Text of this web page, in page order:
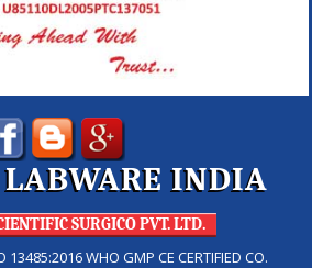
INDIA
SURGICO PVT. LTD.
13485:2016 WHO GMP CE CERTIFIED CO.